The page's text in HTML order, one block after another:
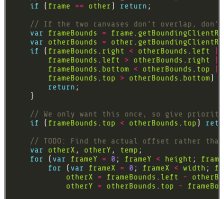
if
( frame == other ) return
var frameBounds = frame .
var
otherBounds = other .
if
( frameBounds . right < otherBounds . left
frameBounds . left > otherBounds . right
frameBounds . bottom < otherBounds . top
frameBounds . top > otherBounds . bottom
return
if ( frameBounds . top < otherBounds . top )
var otherX , otherY , temp
for
( var frameY = 0 ; frameY < height ;
for
( var frameX = 0 ; frameX < width ;
otherX
= frameBounds . left -
otherY
= otherBounds . top -